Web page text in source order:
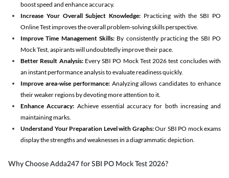
boost speed and enhance accuracy.
Increase Your Overall Subject Knowledge: Practicing with the SBI PO
Online Test improves the overall problem-solving skills perspective.
Improve Time Management Skills: By consistently practicing the SBI PO
Mock Test, aspirants will undoubtedly improve their pace.
Better Result Analysis: Every SBI PO Mock Test 2026 test concludes with
an instant performance analysis to evaluate readiness quickly.
Improve area-wise performance: Analyzing allows candidates to enhance
their weaker regions by devoting more attention to it.
Enhance Accuracy: Achieve essential accuracy for both increasing and
maintaining marks.
Understand Your Preparation Level with Graphs:Our SBI PO mock exams
display the strengths and weaknesses in a diagrammatic depiction.
Why Choose Adda247 for SBI PO Mock Test 2026?